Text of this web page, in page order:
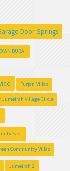
Door Springs
DUBAI
Furjan Villas
Jumeirah Village Circle
East
Community Villas
Jumeirah 2